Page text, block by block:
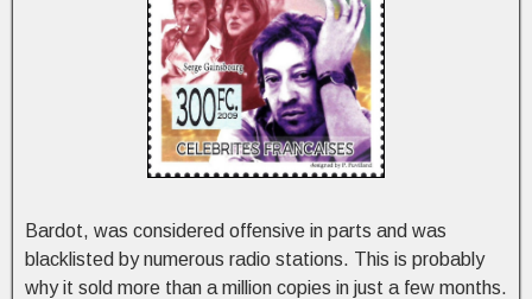
Bardot, was considered offensive in parts and was
blacklisted by numerous radio stations. This is probably
why it sold more than a million copies in just a few months.